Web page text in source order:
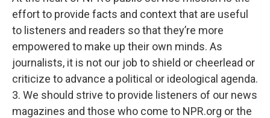
effort to provide facts and context that are useful
to listeners and readers so that they’re more
empowered to make up their own minds. As
journalists, it is not our job to shield or cheerlead or
criticize to advance a political or ideological agenda.
3. We should strive to provide listeners of our news
magazines and those who come to NPR.org or the